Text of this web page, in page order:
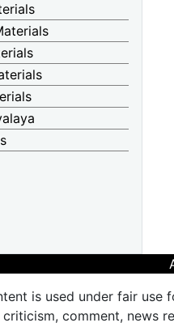
is used under fair
comment, news